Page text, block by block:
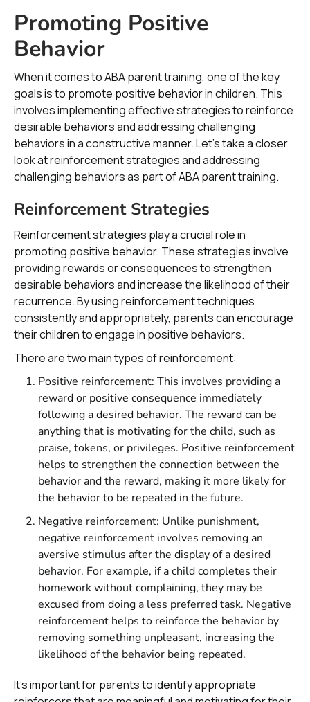
Promoting Positive
Behavior
When it comes to ABA parent training, one of the key
goals is to promote positive behavior in children. This
involves implementing effective strategies to reinforce
desirable behaviors and addressing challenging
behaviors in a constructive manner. Let's take a closer
look at reinforcement strategies and addressing
challenging behaviors as part of ABA parent training.
Reinforcement Strategies
Reinforcement strategies play a crucial role in
promoting positive behavior. These strategies involve
providing rewards or consequences to strengthen
desirable behaviors and increase the likelihood of their
recurrence. By using reinforcement techniques
consistently and appropriately, parents can encourage
their children to engage in positive behaviors.
There are two main types of reinforcement:
Positive reinforcement: This involves providing a
reward or positive consequence immediately
following a desired behavior. The reward can be
anything that is motivating for the child, such as
praise, tokens, or privileges. Positive reinforcement
helps to strengthen the connection between the
behavior and the reward, making it more likely for
the behavior to be repeated in the future.
Negative reinforcement: Unlike punishment,
negative reinforcement involves removing an
aversive stimulus after the display of a desired
behavior. For example, if a child completes their
homework without complaining, they may be
excused from doing a less preferred task. Negative
reinforcement helps to reinforce the behavior by
removing something unpleasant, increasing the
likelihood of the behavior being repeated.
It's important for parents to identify appropriate